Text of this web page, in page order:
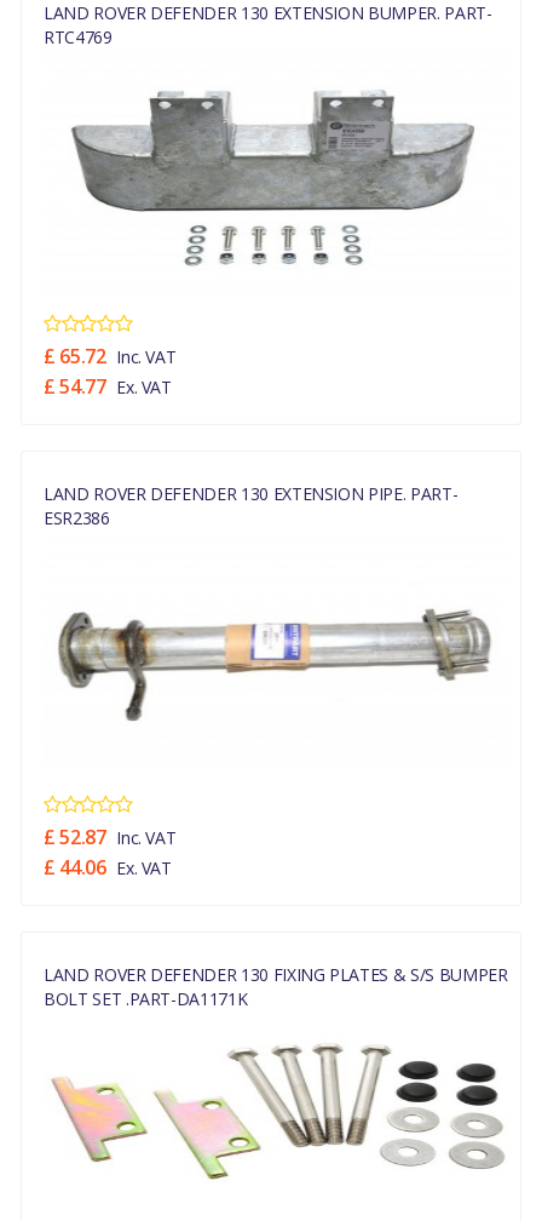
LAND ROVER DEFENDER 130 EXTENSION BUMPER. PART-
RTC4769
£ 65.72 Inc. VAT
£ 54.77 Ex. VAT
LAND ROVER DEFENDER 130 EXTENSION PIPE. PART-
ESR2386
£ 52.87 Inc. VAT
£ 44.06 Ex. VAT
LAND ROVER DEFENDER 130 FIXING PLATES & S/S BUMPER
BOLT SET .PART-DA1171K